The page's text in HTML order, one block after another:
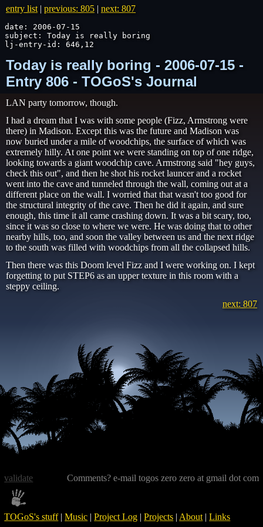
entry list | previous: 805 | next: 807
date: 2006-07-15
subject: Today is really boring
lj-entry-id: 646,12
Today is really boring - 2006-07-15 -
Entry 806 - TOGoS's Journal
LAN party tomorrow, though.
I had a dream that I was with some people (Fizz, Armstrong were
there) in Madison. Except this was the future and Madison was
now buried under a mile of woodchips, the surface of which was
extremely hilly. At one point we were standing on top of one ridge,
looking towards a giant woodchip cave. Armstrong said "hey guys,
check this out", and then he shot his rocket launcer and a rocket
went into the cave and tunneled through the wall, coming out at a
different place on the wall. I worried that that wasn't too good for
the structural integrity of the cave. Then he did it again, and sure
enough, this time it all came crashing down. It was a bit scary, too,
since it was so close to where we were. He was doing that to other
nearby hills, too, and soon the valley between us and the next ridge
to the south was filled with woodchips from all the collapsed hills.
Then there was this Doom level Fizz and I were working on. I kept
forgetting to put STEP6 as an upper texture in this room with a
steppy ceiling.
next: 807
Comments? e-mail togos zero zero at gmail dot com
TOGoS's stuff|Music |Project Log |Projects | About |Links
validate